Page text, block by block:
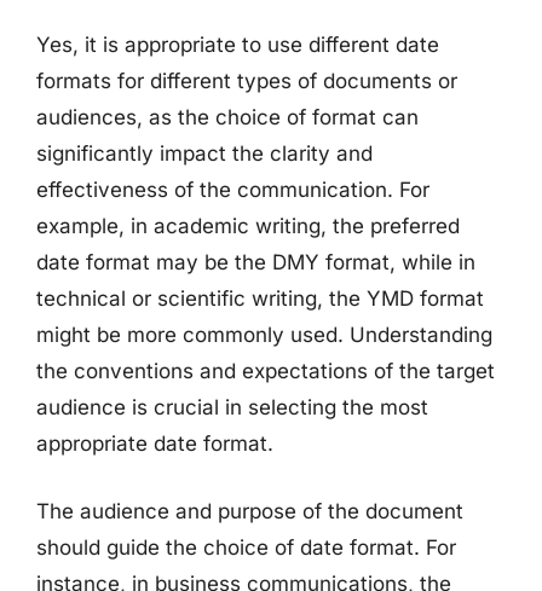
Yes, it is appropriate to use different date
formats for different types of documents or
audiences, as the choice of format can
significantly impact the clarity and
effectiveness of the communication. For
example, in academic writing, the preferred
date format may be the DMY format, while in
technical or scientific writing, the YMD format
might be more commonly used. Understanding
the conventions and expectations of the target
audience is crucial in selecting the most
appropriate date format.
The audience and purpose of the document
should guide the choice of date format. For
instance, in business communications, the